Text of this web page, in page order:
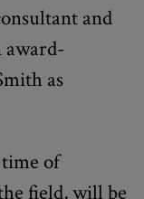
and
award-
as
of
field, will be